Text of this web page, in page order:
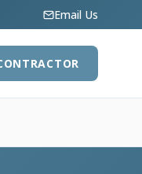
Email Us